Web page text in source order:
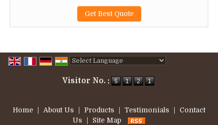
Get Best Quote
Visitor No. :
Home About Us Products Testimonials
Contact
Us
Site Map